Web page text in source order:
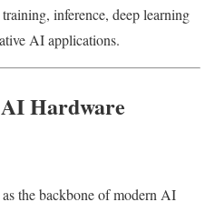
inference, deep learning
AI applications.
Hardware
the backbone of modern AI